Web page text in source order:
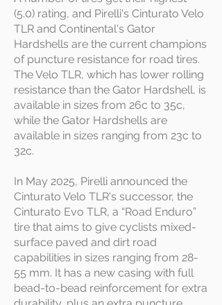
(5.0) rating, and Pirelli's Cinturato Velo
TLR and Continental's Gator
Hardshells are the current champions
of puncture resistance for road tires.
The Velo TLR, which has lower rolling
resistance than the Gator Hardshell, is
available in sizes from 26c to 35c,
while the Gator Hardshells are
available in sizes ranging from 23c to
32c.
In May 2025, Pirelli announced the
Cinturato Velo TLR's successor, the
Cinturato Evo TLR, a “Road Enduro”
tire that aims to give cyclists mixed-
surface paved and dirt road
capabilities in sizes ranging from 28-
55 mm. It has a new casing with full
bead-to-bead reinforcement for extra